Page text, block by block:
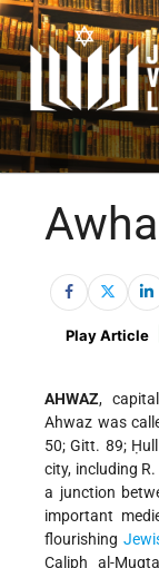
Play Article
AHWAZ,
Ahwaz was
50; Gitt. 89;
city, including
a junction
important
flourishing
Caliph al-